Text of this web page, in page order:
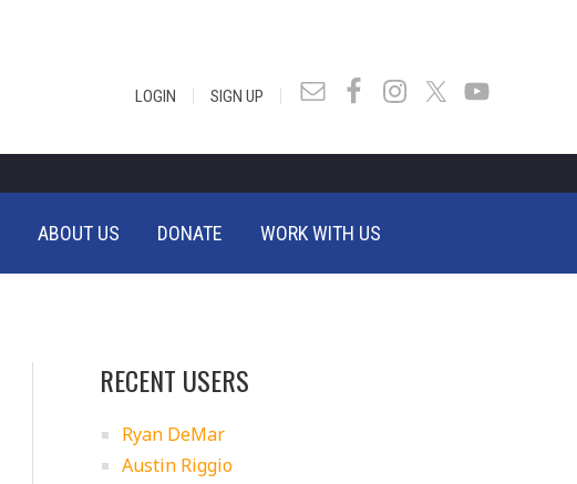
LOGIN | SIGN UP |
ABOUT US DONATE WORK WITH US
RECENT USERS
Ryan DeMar
Austin Riggio